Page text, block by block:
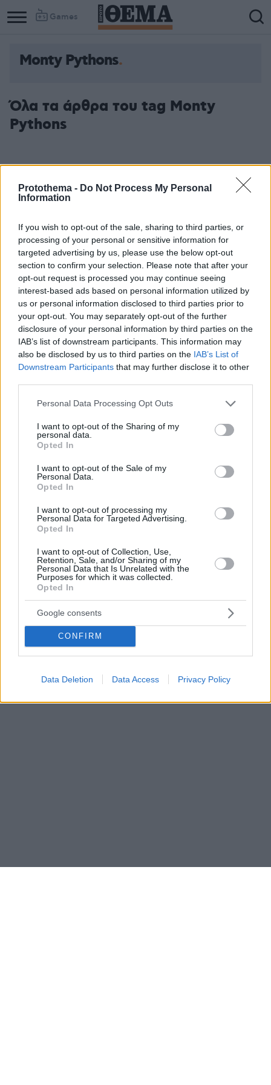
Protothema - Do Not Process My Personal
Information
If you wish to opt-out of the sale, sharing to third parties, or
processing of your personal or sensitive information for
targeted advertising by us, please use the below opt-out
section to confirm your selection. Please note that after your
opt-out request is processed you may continue seeing
interest-based ads based on personal information utilized by
us or personal information disclosed to third parties prior to
your opt-out. You may separately opt-out of the further
disclosure of your personal information by third parties on the
IAB’s list of downstream participants. This information may
also be disclosed by us to third parties on the IAB’s List of
Downstream Participants that may further disclose it to other
Please note that this website/app uses one or more Google
not limited to your visit or usage behaviour. You may click to
grant or deny consent to Google and its third-party tags to
use your data for below specified purposes in below Google
consent section.
Personal Data Processing Opt Outs
I want to opt-out of the Sharing of my
personal data.
Opted In
I want to opt-out of the Sale of my
Personal Data.
Opted In
I want to opt-out of processing my
Personal Data for Targeted Advertising.
Opted In
I want to opt-out of Collection, Use,
Retention, Sale, and/or Sharing of my
Personal Data that Is Unrelated with the
Purposes for which it was collected.
Opted In
Google consents
CONFIRM
Data Deletion Data Access Privacy Policy
Games
Column
Column
Monty Pythons
Όλα τα άρθρα του tag Monty
Pythons